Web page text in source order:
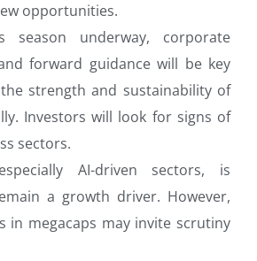
opportunities.
season underway, corporate
forward guidance will be key
strength and sustainability of
Investors will look for signs of
sectors.
AI-driven sectors, is
a growth driver. However,
in megacaps may invite scrutiny